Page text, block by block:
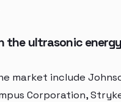
the ultrasonic
market include
Corporation,